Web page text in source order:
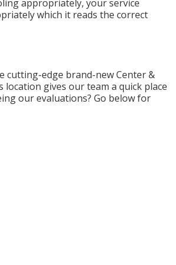
appropriately, your service
which it reads the correct
cutting-edge brand-new Center &
location gives our team a quick place
our evaluations? Go below for